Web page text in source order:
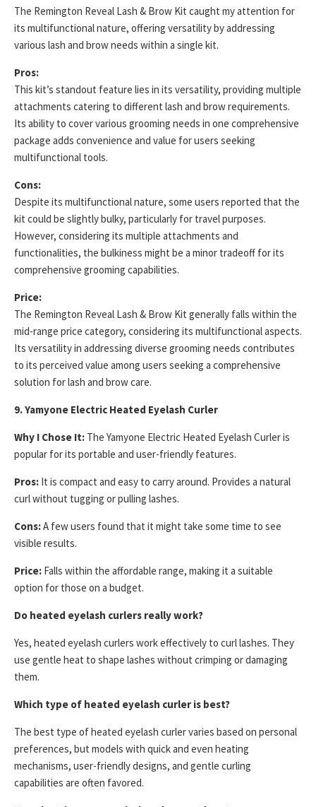
The Remington Reveal Lash & Brow Kit caught my attention for
its multifunctional nature, offering versatility by addressing
various lash and brow needs within a single kit.
Pros:
This kit’s standout feature lies in its versatility, providing multiple
attachments catering to different lash and brow requirements.
Its ability to cover various grooming needs in one comprehensive
package adds convenience and value for users seeking
multifunctional tools.
Cons:
Despite its multifunctional nature, some users reported that the
kit could be slightly bulky, particularly for travel purposes.
However, considering its multiple attachments and
functionalities, the bulkiness might be a minor tradeoff for its
comprehensive grooming capabilities.
Price:
The Remington Reveal Lash & Brow Kit generally falls within the
mid-range price category, considering its multifunctional aspects.
Its versatility in addressing diverse grooming needs contributes
to its perceived value among users seeking a comprehensive
solution for lash and brow care.
9. Yamyone Electric Heated Eyelash Curler
Why I Chose It: The Yamyone Electric Heated Eyelash Curler is
popular for its portable and user-friendly features.
Pros: It is compact and easy to carry around. Provides a natural
curl without tugging or pulling lashes.
Cons:A few users found that it might take some time to see
visible results.
Price: Falls within the affordable range, making it a suitable
option for those on a budget.
Do heated eyelash curlers really work?
Yes, heated eyelash curlers work effectively to curl lashes. They
use gentle heat to shape lashes without crimping or damaging
them.
Which type of heated eyelash curler is best?
The best type of heated eyelash curler varies based on personal
preferences, but models with quick and even heating
mechanisms, user-friendly designs, and gentle curling
capabilities are often favored.